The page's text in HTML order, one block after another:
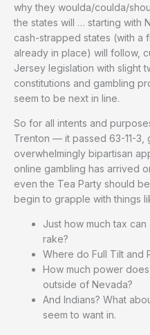
why they woulda/coulda/
the states will … starting with
cash-strapped states (with a
already in place) will follow,
Jersey legislation with slight
constitutions and gambling
seem to be next in line.
So for all intents and
Trenton — it passed 63-11-3,
overwhelmingly bipartisan
online gambling has arrived
even the Tea Party should
begin to grapple with things
Just how much tax
rake?
Where do Full Tilt and
How much power does
outside of Nevada?
And Indians? What
seem to want in.